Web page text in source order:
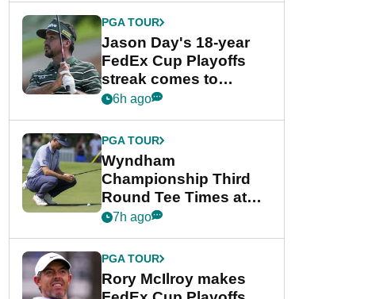
PGA TOUR
Jason Day's 18-year
FedEx Cup Playoffs
streak comes to
crushing end at
Championship
6h ago
PGA TOUR
Wyndham
Championship Third
Round Tee Times at
PGA Tour's final
Cup event
7h ago
PGA TOUR
Rory McIlroy makes